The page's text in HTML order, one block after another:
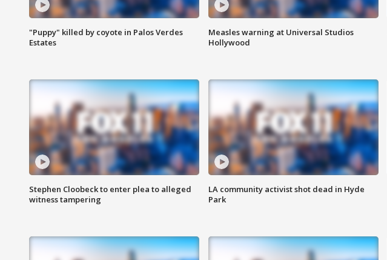
"Puppy" killed by coyote in Palos Verdes
Estates
Measles warning at Universal Studios
Hollywood
Stephen Cloobeck to enter plea to alleged
witness tampering
LA community activist shot dead in Hyde
Park